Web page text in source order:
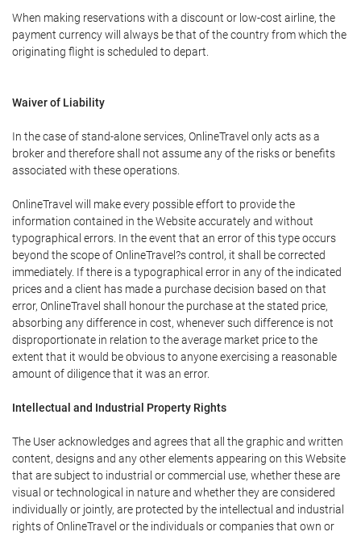
When making reservations with a discount or low-cost airline, the
payment currency will always be that of the country from which the
originating flight is scheduled to depart.
Waiver of Liability
In the case of stand-alone services, OnlineTravel only acts as a
broker and therefore shall not assume any of the risks or benefits
associated with these operations.
OnlineTravel will make every possible effort to provide the
information contained in the Website accurately and without
typographical errors. In the event that an error of this type occurs
beyond the scope of OnlineTravel?s control, it shall be corrected
immediately. If there is a typographical error in any of the indicated
prices and a client has made a purchase decision based on that
error, OnlineTravel shall honour the purchase at the stated price,
absorbing any difference in cost, whenever such difference is not
disproportionate in relation to the average market price to the
extent that it would be obvious to anyone exercising a reasonable
amount of diligence that it was an error.
Intellectual and Industrial Property Rights
The User acknowledges and agrees that all the graphic and written
content, designs and any other elements appearing on this Website
that are subject to industrial or commercial use, whether these are
visual or technological in nature and whether they are considered
individually or jointly, are protected by the intellectual and industrial
rights of OnlineTravel or the individuals or companies that own or